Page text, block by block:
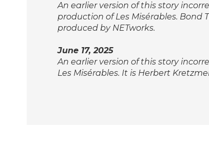
An earlier version of this story
production ofLes Misérables. Bond
produced by NETworks.
June 17, 2025
An earlier version of this story
Les Misérables. It is Herbert